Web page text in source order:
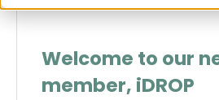
Welcome to our
member, iDROP